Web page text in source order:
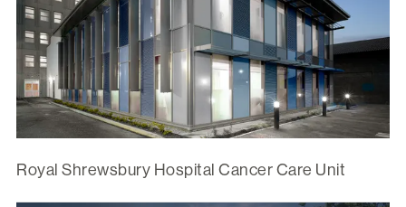
Royal Shrewsbury Hospital Cancer Care Unit